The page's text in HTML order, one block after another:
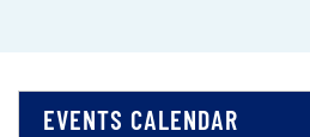
EVENTS CALENDAR